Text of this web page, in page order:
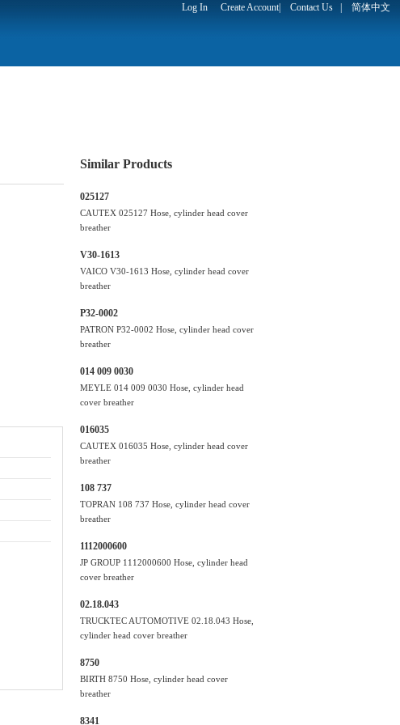
Log In Create Account| Contact Us 简体中文
Similar Products
025127
CAUTEX 025127 Hose, cylinder head cover
breather
V30-1613
VAICO V30-1613 Hose, cylinder head cover
breather
P32-0002
PATRON P32-0002 Hose, cylinder head cover
breather
014 009 0030
MEYLE 014 009 0030 Hose, cylinder head
cover breather
016035
CAUTEX 016035 Hose, cylinder head cover
breather
108 737
TOPRAN 108 737 Hose, cylinder head cover
breather
1112000600
JP GROUP 1112000600 Hose, cylinder head
cover breather
02.18.043
TRUCKTEC AUTOMOTIVE 02.18.043 Hose,
cylinder head cover breather
8750
BIRTH 8750 Hose, cylinder head cover
breather
8341